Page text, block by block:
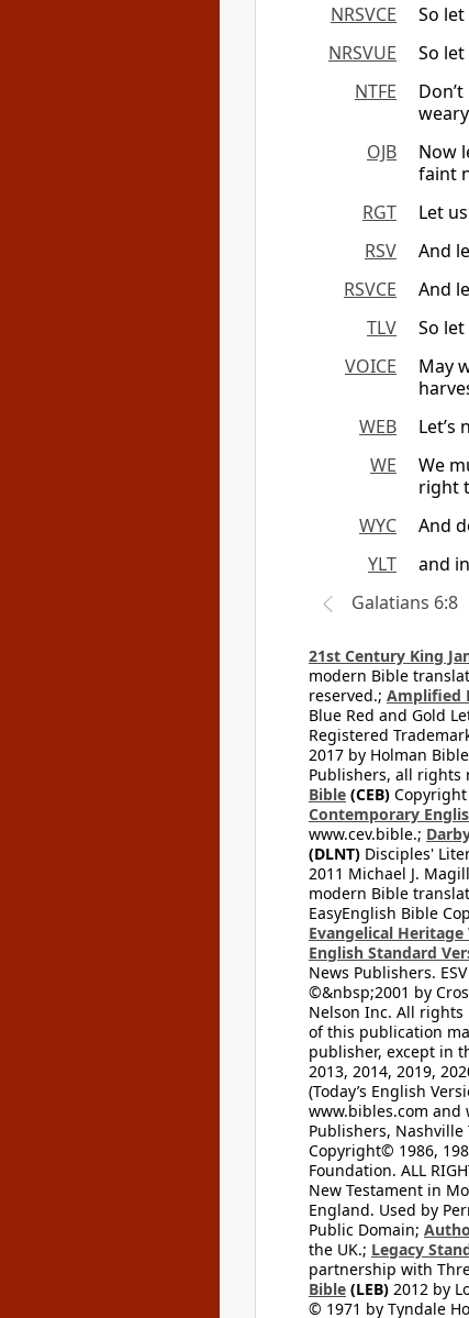
NRSVCE
So
NRSVUE
So
NTFE
OJB
Now
faint
RGT
Let
RSV
And
RSVCE
And
TLV
So
VOICE
May
WEB
WE
We
right
WYC
And
YLT
and
Galatians 6:8
21st Century King
modern Bible
reserved.; Amplified
Blue Red and Gold
Registered
2017 by Holman
Publishers, all rights
Bible (CEB)
Contemporary
www.cev.bible.;
(DLNT) Disciples'
2011 Michael J.
modern Bible
EasyEnglish Bible
Evangelical Heritage
English Standard
News Publishers.
©&nbsp;2001 by
Nelson Inc. All rights
of this publication
publisher, except in
2013, 2014, 2019,
(Today’s English
www.bibles.com and
Publishers,
Copyright© 1986,
Foundation. ALL
New Testament in
England. Used by
Public Domain;
the UK.; Legacy
partnership with
Bible (LEB) 2012 by
© 1971 by Tyndale